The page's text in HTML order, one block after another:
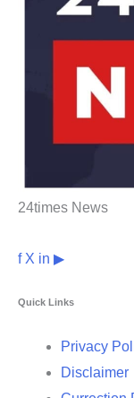
24times News
f X in ▶
Quick Links
Privacy
Disclaimer